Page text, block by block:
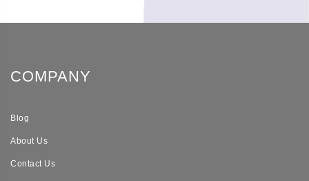
COMPANY
Blog
About Us
Contact Us